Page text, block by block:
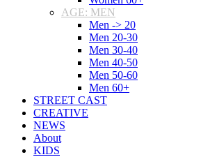
AGE: MEN
Men -> 20
Men 20-30
Men 30-40
Men 40-50
Men 50-60
Men 60+
STREET CAST
CREATIVE
NEWS
About
KIDS